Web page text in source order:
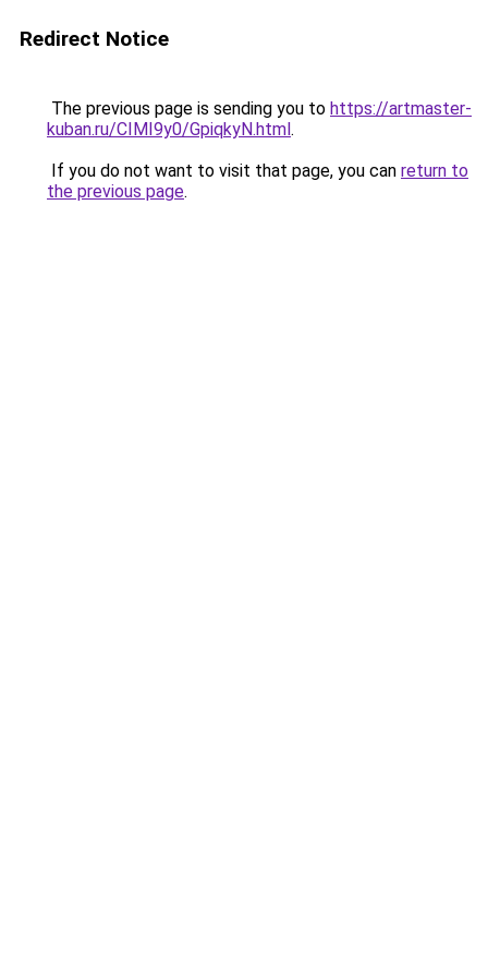
Redirect Notice
The previous page is sending you to https://artmaster-
kuban.ru/CIMI9y0/GpiqkyN.html.
If you do not want to visit that page, you can return to
the previous page.